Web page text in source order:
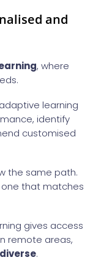
and
, where
learning
identify
customised
the same path.
one that matches
gives access
remote areas,
.